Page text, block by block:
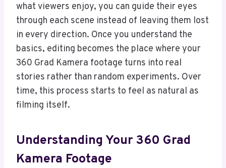
what viewers enjoy, you can guide their eyes
through each scene instead of leaving them lost
in every direction. Once you understand the
basics, editing becomes the place where your
360 Grad Kamera footage turns into real
stories rather than random experiments. Over
time, this process starts to feel as natural as
filming itself.
Understanding Your 360 Grad
Kamera Footage